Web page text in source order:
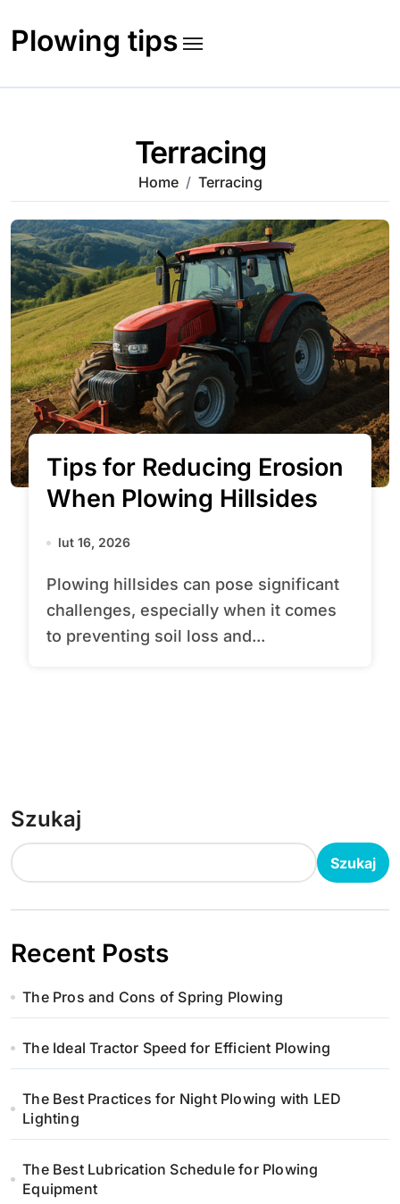
content
Plowing tips
Terracing
Home Terracing
Tips for Reducing Erosion
When Plowing Hillsides
lut 16, 2026
Plowing hillsides can pose significant
challenges, especially when it comes
to preventing soil loss and...
Szukaj
Szukaj
Recent Posts
The Pros and Cons of Spring Plowing
The Ideal Tractor Speed for Efficient Plowing
The Best Practices for Night Plowing with LED
Lighting
The Best Lubrication Schedule for Plowing
Equipment